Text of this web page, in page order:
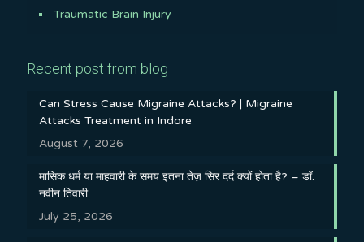
Traumatic Brain Injury
Recent post from blog
Can Stress Cause Migraine Attacks? | Migraine
Attacks Treatment in Indore
August 7, 2026
मासिक धर्म या माहवारी के समय इतना तेज़ सिर दर्द क्यों होता है? – डॉ.
नवीन तिवारी
July 25, 2026